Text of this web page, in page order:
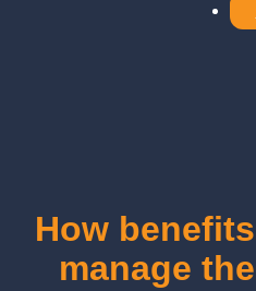
How
manage